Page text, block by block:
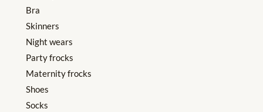
Bra
Skinners
Night wears
Party frocks
Maternity frocks
Shoes
Socks